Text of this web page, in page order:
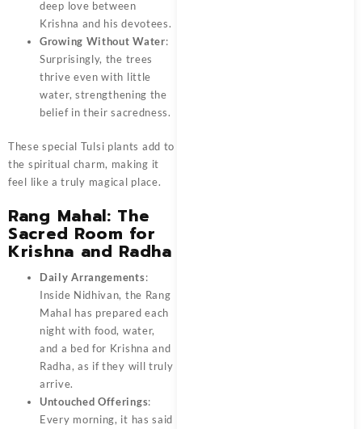
deep love between
Krishna and his devotees.
Growing Without Water:
Surprisingly, the trees
thrive even with little
water, strengthening the
belief in their sacredness.
These special Tulsi plants add to
the spiritual charm, making it
feel like a truly magical place.
Rang Mahal: The
Sacred Room for
Krishna and Radha
Daily Arrangements:
Inside Nidhivan, the Rang
Mahal has prepared each
night with food, water,
and a bed for Krishna and
Radha, as if they will truly
arrive.
Untouched Offerings:
Every morning, it has said